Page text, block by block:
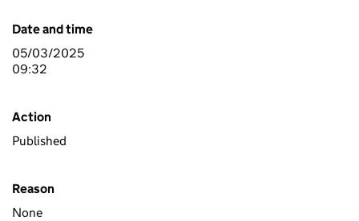
Date and time
05/03/2025
09:32
Action
Published
Reason
None